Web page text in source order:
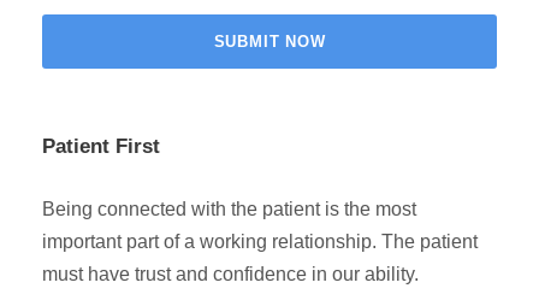
Patient First
Being connected with the patient is the most
important part of a working relationship. The patient
must have trust and confidence in our ability.